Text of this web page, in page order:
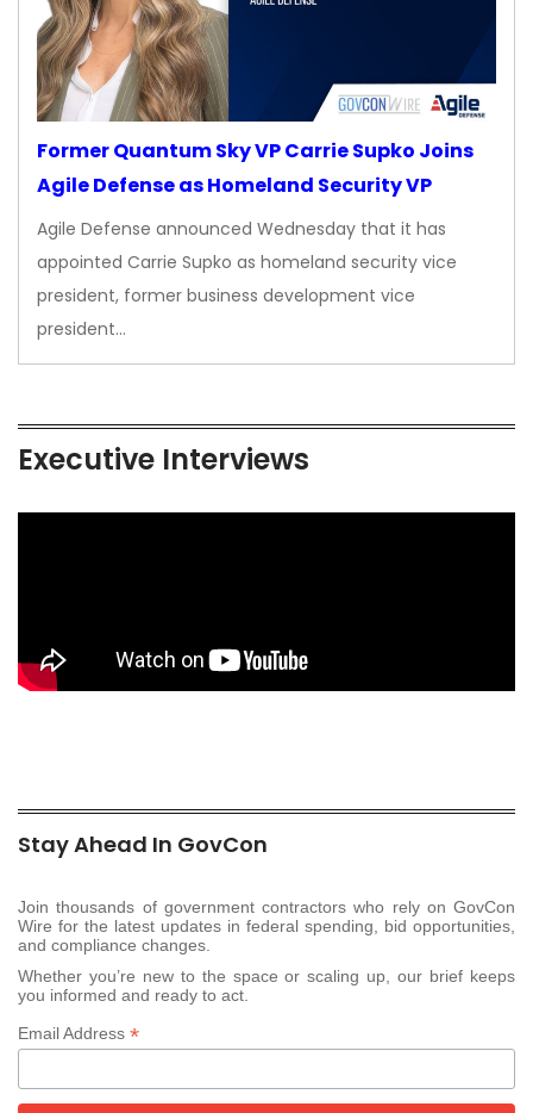
Former Quantum Sky VP Carrie Supko Joins
Agile Defense as Homeland Security VP
Agile Defense announced Wednesday that it has
appointed Carrie Supko as homeland security vice
president, former business development vice
president…
Executive Interviews
Stay Ahead In GovCon
Join thousands of government contractors who rely on GovCon
Wire for the latest updates in federal spending, bid opportunities,
and compliance changes.
Whether you’re new to the space or scaling up, our brief keeps
you informed and ready to act.
Email Address *